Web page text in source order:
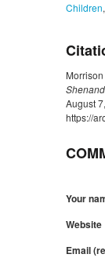
Children,
August
https://
Your
Website
Email